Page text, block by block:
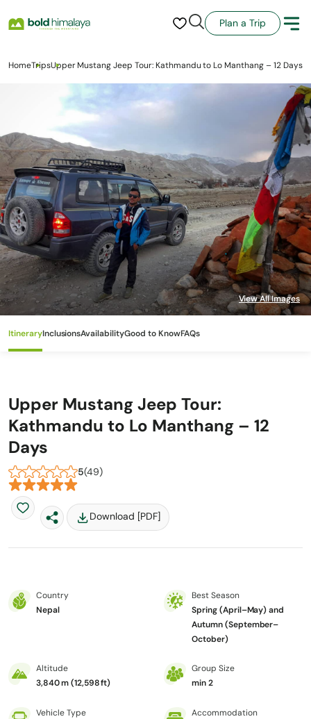
Plan a Trip
HomeTripsUpper Mustang Jeep Tour: Kathmandu to Lo Manthang – 12 Days
ItineraryInclusionsAvailabilityGood to KnowFAQs
Upper Mustang Jeep Tour:
Kathmandu to Lo Manthang – 12
Days
5(49)
Download [PDF]
Country
Nepal
Best Season
Spring (April–May) and
Autumn (September–
October)
Altitude
3,840 m (12,598 ft)
Group Size
min 2
Vehicle Type
Accommodation